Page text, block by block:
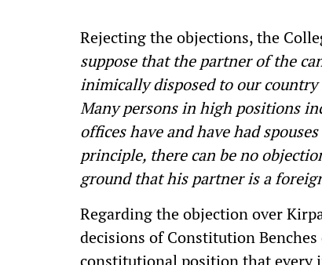
Rejecting the objections, the
suppose that the partner of the
inimically disposed to our
Many persons in high positions
offices have and have had
principle, there can be no
ground that his partner is a
Regarding the objection over
decisions of Constitution
constitutional position that